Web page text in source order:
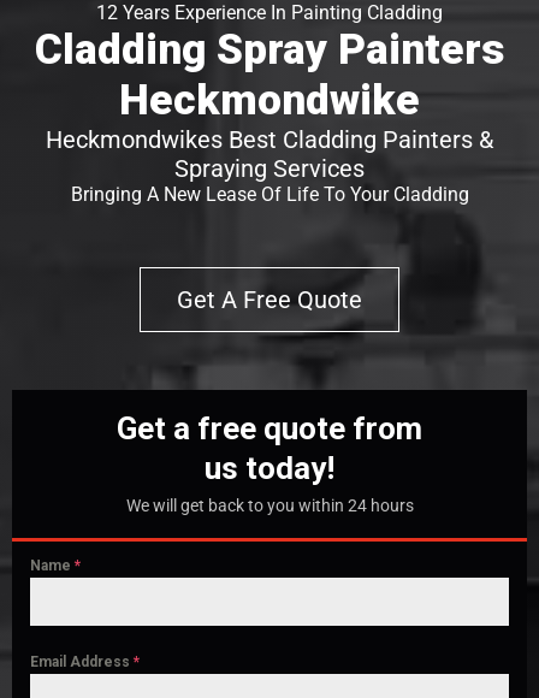
12 Years Experience In Painting Cladding
Cladding Spray Painters
Heckmondwike
Heckmondwikes Best Cladding Painters &
Spraying Services
Bringing A New Lease Of Life To Your Cladding
Get A Free Quote
Get a free quote from
us today!
We will get back to you within 24 hours
Name *
Email Address *